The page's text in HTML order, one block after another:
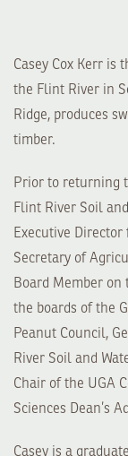
Casey Cox Kerr
the Flint River in
Ridge, produces
timber.
Prior to returning
Flint River Soil
Executive Director
Secretary of
Board Member on
the boards of the
Peanut Council,
River Soil and
Chair of the UGA
Sciences Dean’s
Casey is a